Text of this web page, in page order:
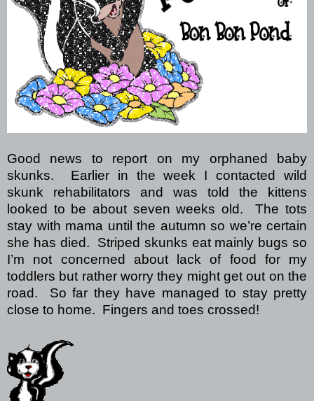
Good news to report on my orphaned baby
skunks.
Earlier in the week I contacted wild
skunk rehabilitators and was told the kittens
looked to be about seven weeks old.
The tots
stay with mama until the autumn so we’re certain
she has died.
Striped skunks eat mainly bugs so
I’m not concerned about lack of food for my
toddlers but rather worry they might get out on the
road.
So far they have managed to stay pretty
close to home. Fingers and toes crossed!